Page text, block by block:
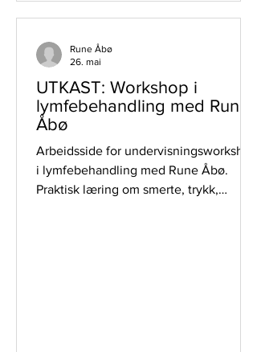
UTKAST: Workshop i
lymfebehandling med Rune
Åbø
Arbeidsside for undervisningsworkshop
i lymfebehandling med Rune Åbø.
Praktisk læring om smerte, trykk,
Rune Åbø
26. mai